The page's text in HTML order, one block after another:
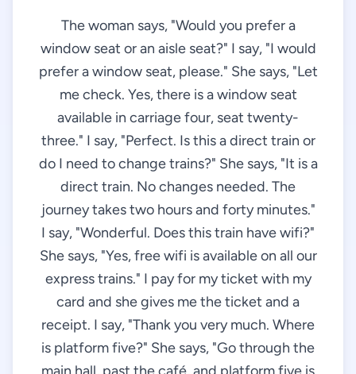
The woman says, "Would you prefer a
window seat or an aisle seat?" I say, "I would
prefer a window seat, please." She says, "Let
me check. Yes, there is a window seat
available in carriage four, seat twenty-
three." I say, "Perfect. Is this a direct train or
do I need to change trains?" She says, "It is a
direct train. No changes needed. The
journey takes two hours and forty minutes."
I say, "Wonderful. Does this train have wifi?"
She says, "Yes, free wifi is available on all our
express trains." I pay for my ticket with my
card and she gives me the ticket and a
receipt. I say, "Thank you very much. Where
is platform five?" She says, "Go through the